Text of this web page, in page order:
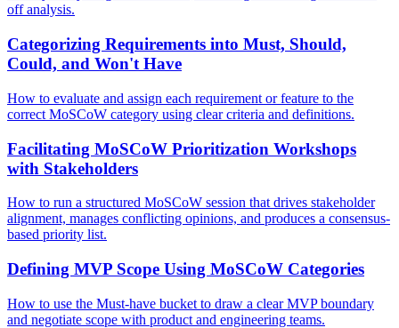
off analysis.
Categorizing Requirements into Must, Should,
Could, and Won't Have
How to evaluate and assign each requirement or feature to the
correct MoSCoW category using clear criteria and definitions.
Facilitating MoSCoW Prioritization Workshops
with Stakeholders
How to run a structured MoSCoW session that drives stakeholder
alignment, manages conflicting opinions, and produces a consensus-
based priority list.
Defining MVP Scope Using MoSCoW Categories
How to use the Must-have bucket to draw a clear MVP boundary
and negotiate scope with product and engineering teams.